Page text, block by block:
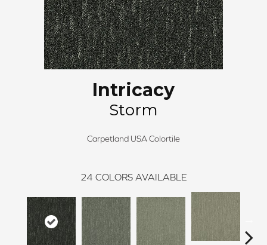
Intricacy
Storm
Carpetland USA Colortile
24 COLORS AVAILABLE